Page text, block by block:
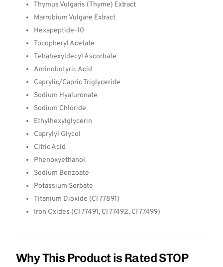
Thymus Vulgaris (Thyme) Extract
Marrubium Vulgare Extract
Hexapeptide-10
Tocopheryl Acetate
Tetrahexyldecyl Ascorbate
Aminobutyric Acid
Caprylic/Capric Triglyceride
Sodium Hyaluronate
Sodium Chloride
Ethylhexylglycerin
Caprylyl Glycol
Citric Acid
Phenoxyethanol
Sodium Benzoate
Potassium Sorbate
Titanium Dioxide (CI 77891)
Iron Oxides (CI 77491, CI 77492, CI 77499)
Why This Product is Rated STOP